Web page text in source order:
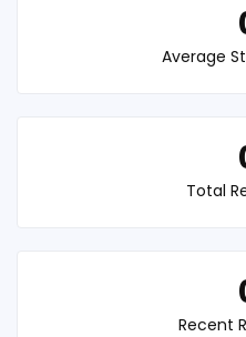
Average
Total
Recent